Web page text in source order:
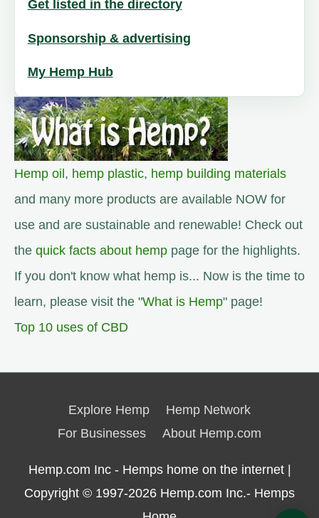
Get listed in the directory
Sponsorship & advertising
My Hemp Hub
Hemp oil , hemp plastic, hemp building materials
and many more products are available NOW for
use and are sustainable and renewable! Check out
the quick facts about hemp page for the highlights.
If you don't know what hemp is... Now is the time to
learn, please visit the "What is Hemp" page!
Top 10 uses of CBD
Explore Hemp
Hemp Network
For Businesses
About Hemp.com
Hemp.com Inc - Hemps home on the internet |
Copyright © 1997-2026 Hemp.com Inc.- Hemps